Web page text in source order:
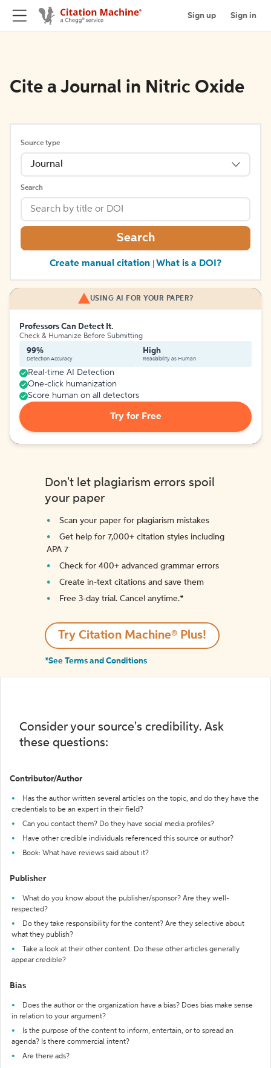
Sign up Sign in
Cite a Journal in Nitric Oxide
Source type
Journal
Search
Search
Create manual citation What is a DOI?
USING AI FOR YOUR PAPER?
Professors Can Detect It.
Check & Humanize Before Submitting
99%
Detection Accuracy
High
Readability as Human
Real-time AI Detection
One-click humanization
Score human on all detectors
Try for Free
Don't let plagiarism errors spoil
your paper
Scan your paper for plagiarism mistakes
Get help for 7,000+ citation styles including
APA 7
Check for 400+ advanced grammar errors
Create in-text citations and save them
Free 3-day trial. Cancel anytime.*️
Try Citation Machine® Plus!
*See Terms and Conditions
Consider your source's credibility. Ask
these questions:
Contributor/Author
Has the author written several articles on the topic, and do they have the
credentials to be an expert in their field?
Can you contact them? Do they have social media profiles?
Have other credible individuals referenced this source or author?
Book: What have reviews said about it?
Publisher
What do you know about the publisher/sponsor? Are they well-
respected?
Do they take responsibility for the content? Are they selective about
what they publish?
Take a look at their other content. Do these other articles generally
appear credible?
Bias
Does the author or the organization have a bias? Does bias make sense
in relation to your argument?
Is the purpose of the content to inform, entertain, or to spread an
agenda? Is there commercial intent?
Are there ads?